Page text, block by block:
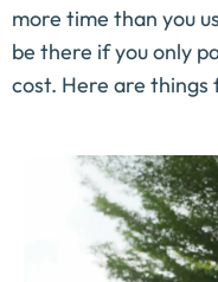
more time than you
be there if you only
cost. Here are things